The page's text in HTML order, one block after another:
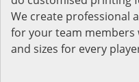
We create professional
for your team
and sizes for every